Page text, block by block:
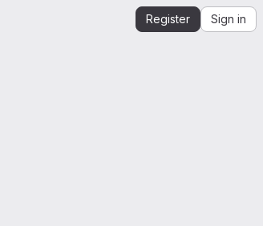
Register Sign in